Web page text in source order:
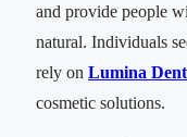
and provide people
natural. Individuals
rely on Lumina
cosmetic solutions.